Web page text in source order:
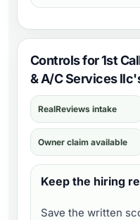
Controls for 1st
& A/C Services
RealReviews intake
Owner claim available
Keep the hiring
Save the written